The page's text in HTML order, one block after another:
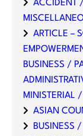
ACCIDENT
ARTICLE –
BUSINESS /
MINISTERIAL
ASIAN
BUSINESS